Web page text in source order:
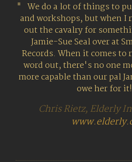
We do a lot of things to
and workshops, but when I
out the cavalry for
Jamie-Sue Seal over at
Records. When it comes
word out, there's no one
more capable than our pal
owe her for it!
Chris Rietz, Elderly